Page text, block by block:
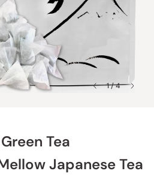
1 / 4
Tea
Japanese Tea